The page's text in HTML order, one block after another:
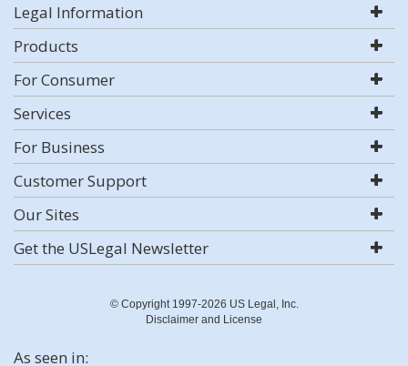
Legal Information
Products
For Consumer
Services
For Business
Customer Support
Our Sites
Get the USLegal Newsletter
© Copyright 1997-2026 US Legal, Inc.
Disclaimer and License
As seen in: